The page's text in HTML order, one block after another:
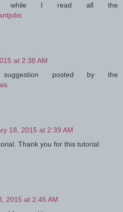
while I read all the
at 2:38 AM
posted by the
18, 2015 at 2:39 AM
Thank you for this tutorial .
2015 at 2:45 AM